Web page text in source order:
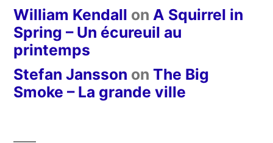
William Kendall on A Squirrel in
Spring – Un écureuil au
printemps
Stefan Jansson on The Big
Smoke – La grande ville